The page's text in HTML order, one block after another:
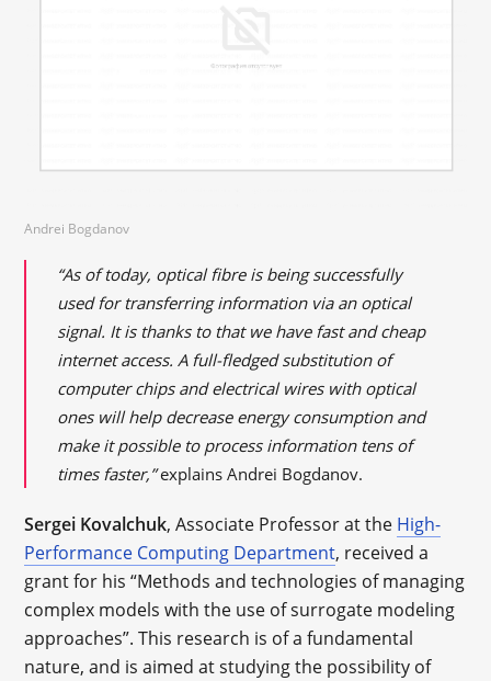
Andrei Bogdanov
“As of today, optical fibreis being successfully
used for transferring information via an optical
signal. It is thanks to that we have fast and cheap
internet access. A full-fledged substitution of
computer chips and electrical wires with optical
ones will help decrease energy consumption and
make it possible to process information tens of
times faster,”explains Andrei Bogdanov.
Sergei Kovalchuk, Associate Professor at the High-
Performance Computing Department, received a
grant for his “Methods and technologies of managing
complex models with the use of surrogate modeling
approaches”. This research is of a fundamental
nature, and is aimed at studying the possibility of